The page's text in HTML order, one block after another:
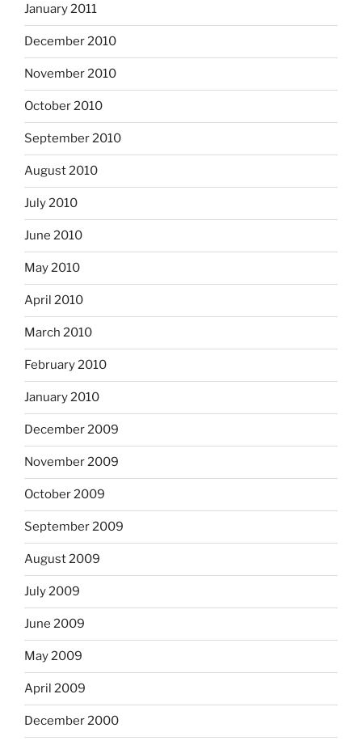
January 2011
December 2010
November 2010
October 2010
September 2010
August 2010
July 2010
June 2010
May 2010
April 2010
March 2010
February 2010
January 2010
December 2009
November 2009
October 2009
September 2009
August 2009
July 2009
June 2009
May 2009
April 2009
December 2000